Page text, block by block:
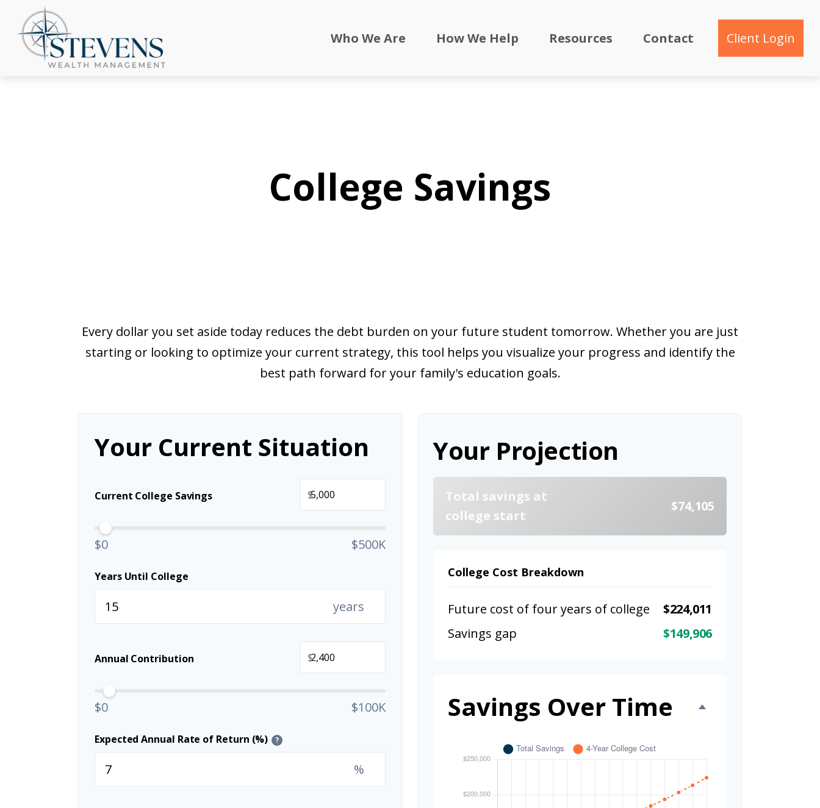
Who We Are How We Help Resources Contact Client Login
College Savings
Every dollar you set aside today reduces the debt burden on your future student tomorrow. Whether you are just
starting or looking to optimize your current strategy, this tool helps you visualize your progress and identify the
best path forward for your family's education goals.
Your Current Situation
Current College Savings $
$0 $500K
Years Until College
years
Annual Contribution $
$0 $100K
Expected Annual Rate of Return (%) ?
%
Your Projection
Total savings at
college start
$74,105
College Cost Breakdown
Future cost of four years of college
$224,011
Savings gap
$149,906
Savings Over Time